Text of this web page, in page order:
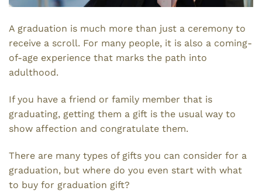
A graduation is much more than just a ceremony to
receive a scroll. For many people, it is also a coming-
of-age experience that marks the path into
adulthood.
If you have a friend or family member that is
graduating, getting them a gift is the usual way to
show affection and congratulate them.
There are many types of gifts you can consider for a
graduation, but where do you even start with what
to buy for graduation gift?